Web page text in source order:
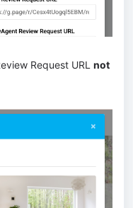
Request URL not